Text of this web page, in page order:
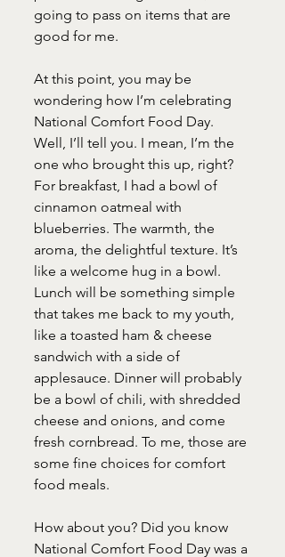
going to pass on items that are
good for me.
At this point, you may be
wondering how I’m celebrating
National Comfort Food Day.
Well, I’ll tell you. I mean, I’m the
one who brought this up, right?
For breakfast, I had a bowl of
cinnamon oatmeal with
blueberries. The warmth, the
aroma, the delightful texture. It’s
like a welcome hug in a bowl.
Lunch will be something simple
that takes me back to my youth,
like a toasted ham & cheese
sandwich with a side of
applesauce. Dinner will probably
be a bowl of chili, with shredded
cheese and onions, and come
fresh cornbread. To me, those are
some fine choices for comfort
food meals.
How about you? Did you know
National Comfort Food Day was a